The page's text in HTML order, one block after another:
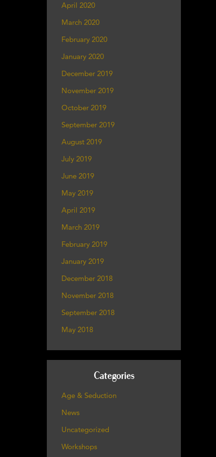
April 2020
March 2020
February 2020
January 2020
December 2019
November 2019
October 2019
September 2019
August 2019
July 2019
June 2019
May 2019
April 2019
March 2019
February 2019
January 2019
December 2018
November 2018
September 2018
May 2018
Categories
Age & Seduction
News
Uncategorized
Workshops